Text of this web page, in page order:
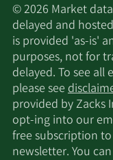
© 2026 Market
delayed and
is provided 'as-is'
purposes, not for
delayed. To see all
please see
provided by Zacks
opt-ing into our
free subscription
newsletter. You